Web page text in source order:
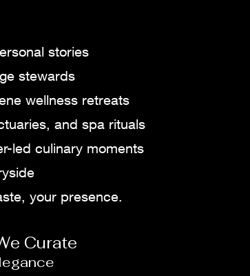
stories
stewards
wellness retreats
and spa rituals
led culinary moments
your presence.
Curate